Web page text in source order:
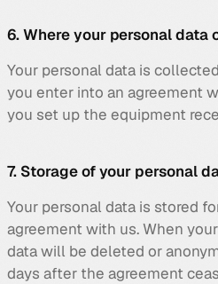
6. Where your personal data
Your personal data is
you enter into an agreement
you set up the equipment
7. Storage of your personal
Your personal data is stored
agreement with us. When
data will be deleted or
days after the agreement